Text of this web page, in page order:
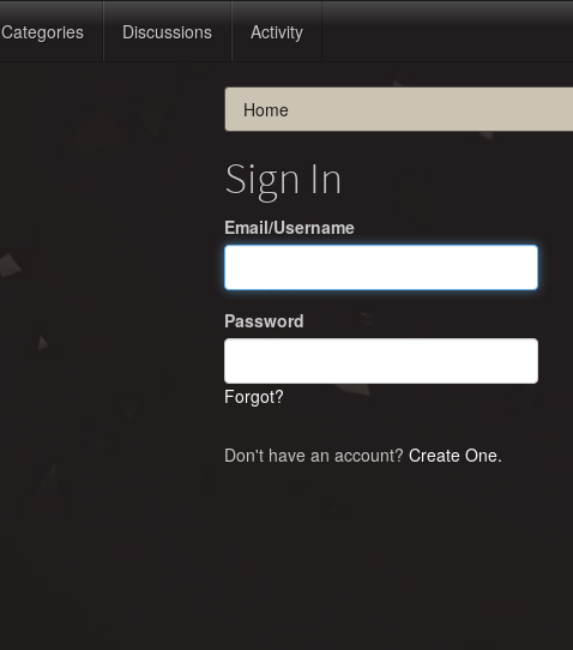
Categories Discussions Activity
Home
Sign In
Email/Username
Password
Forgot?
Don't have an account? Create One.